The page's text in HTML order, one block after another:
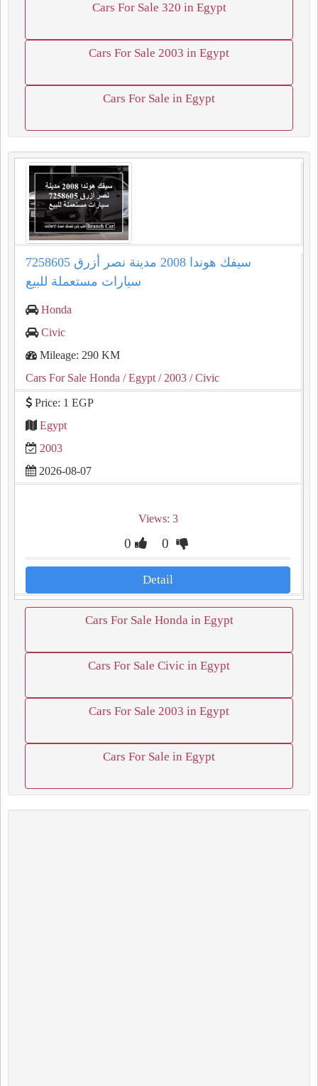
Cars For Sale 320 in Egypt
Cars For Sale 2003 in Egypt
Cars For Sale in Egypt
سيفك هوندا 2008 مدينة نصر أزرق 7258605
سيارات مستعملة للبيع
Honda
Civic
Mileage: 290 KM
Cars For Sale Honda / Egypt / 2003 / Civic
Price: 1 EGP
Egypt
2003
2026-08-07
Views: 3
0 0
Detail
Cars For Sale Honda in Egypt
Cars For Sale Civic in Egypt
Cars For Sale 2003 in Egypt
Cars For Sale in Egypt